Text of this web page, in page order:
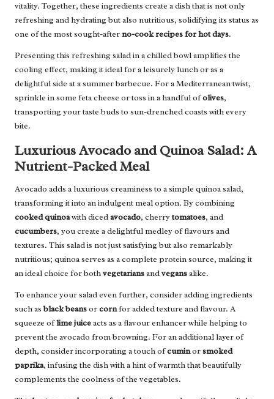
vitality. Together, these ingredients create a dish that is not only
refreshing and hydrating but also nutritious, solidifying its status as
one of the most sought-afterno-cook recipes for hot days.
Presenting this refreshing salad in a chilled bowl amplifies the
cooling effect, making it ideal for a leisurely lunch or as a
delightful side at a summer barbecue. For a Mediterranean twist,
sprinkle in some feta cheese or toss in a handful ofolives,
transporting your taste buds to sun-drenched coasts with every
bite.
Luxurious Avocado and Quinoa Salad: A
Nutrient-Packed Meal
Avocado adds a luxurious creaminess to a simple quinoa salad,
transforming it into an indulgent meal option. By combining
cooked quinoawith dicedavocado, cherrytomatoes, and
cucumbers, you create a delightful medley of flavours and
textures. This salad is not just satisfying but also remarkably
nutritious; quinoa serves as a complete protein source, making it
an ideal choice for bothvegetariansandvegansalike.
To enhance your salad even further, consider adding ingredients
such asblack beansorcornfor added texture and flavour. A
squeeze oflime juiceacts as a flavour enhancer while helping to
prevent the avocado from browning. For an additional layer of
depth, consider incorporating a touch ofcuminorsmoked
paprika, infusing the dish with a hint of warmth that beautifully
complements the coolness of the vegetables.